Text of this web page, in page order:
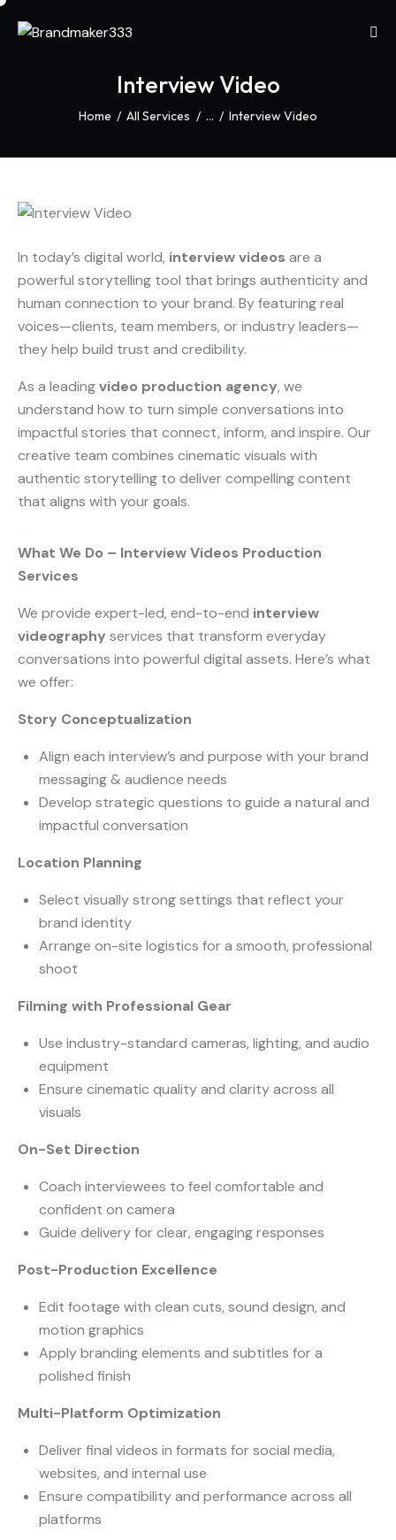
Interview Video
Home All Services ... Interview Video
In today’s digital world, interview videos are a
powerful storytelling tool that brings authenticity and
human connection to your brand. By featuring real
voices—clients, team members, or industry leaders—
they help build trust and credibility.
As a leadingvideo production agency, we
understand how to turn simple conversations into
impactful stories that connect, inform, and inspire. Our
creative team combines cinematic visuals with
authentic storytelling to deliver compelling content
that aligns with your goals.
What We Do – Interview Videos Production
Services
We provide expert-led, end-to-end interview
videography services that transform everyday
conversations into powerful digital assets. Here’s what
we offer:
Story Conceptualization
Align each interview’s and purpose with your brand
messaging & audience needs
Develop strategic questions to guide a natural and
impactful conversation
Location Planning
Select visually strong settings that reflect your
brand identity
Arrange on-site logistics for a smooth, professional
shoot
Filming with Professional Gear
Use industry-standard cameras, lighting, and audio
equipment
Ensure cinematic quality and clarity across all
visuals
On-Set Direction
Coach interviewees to feel comfortable and
confident on camera
Guide delivery for clear, engaging responses
Post-Production Excellence
Edit footage with clean cuts, sound design, and
motion graphics
Apply branding elements and subtitles for a
polished finish
Multi-Platform Optimization
Deliver final videos in formats for social media,
websites, and internal use
Ensure compatibility and performance across all
platforms